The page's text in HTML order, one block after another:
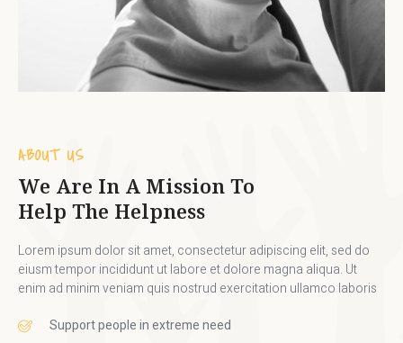
ABOUT US
We Are In A Mission To
Help The Helpness
Lorem ipsum dolor sit amet, consectetur adipiscing elit, sed do
eiusm tempor incididunt ut labore et dolore magna aliqua. Ut
enim ad minim veniam quis nostrud exercitation ullamco laboris
Support people in extreme need